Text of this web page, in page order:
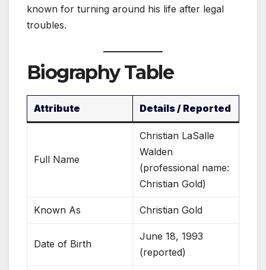
known for turning around his life after legal
troubles.
Biography Table
Attribute Details / Reported
Full Name
Christian LaSalle
Walden
(professional name:
Christian Gold)
Known As Christian Gold
Date of Birth
June 18, 1993
(reported)